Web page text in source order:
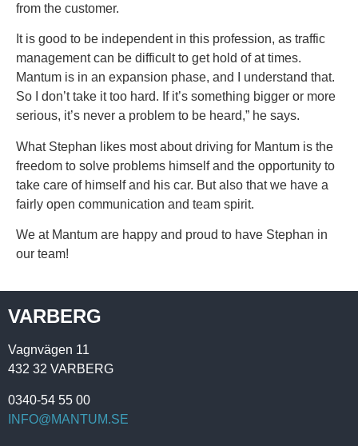
from the customer.
It is good to be independent in this profession, as traffic
management can be difficult to get hold of at times.
Mantum is in an expansion phase, and I understand that.
So I don’t take it too hard. If it’s something bigger or more
serious, it’s never a problem to be heard,” he says.
What Stephan likes most about driving for Mantum is the
freedom to solve problems himself and the opportunity to
take care of himself and his car. But also that we have a
fairly open communication and team spirit.
We at Mantum are happy and proud to have Stephan in
our team!
VARBERG
Vagnvägen 11
432 32 VARBERG
0340-54 55 00
INFO@MANTUM.SE